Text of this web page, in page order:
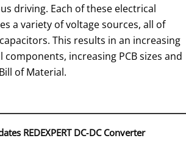
driving. Each of these electrical
a variety of voltage sources, all of
This results in an increasing
increasing PCB sizes and
of Material.
REDEXPERT DC‑DC Converter